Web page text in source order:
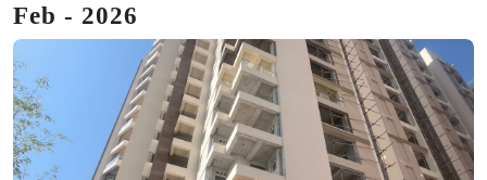
Feb - 2026